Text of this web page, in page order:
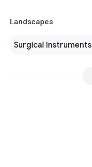
Landscapes
Surgical Instruments